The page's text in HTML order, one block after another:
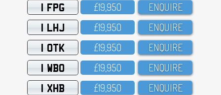
1 FPG £19,95O ENQUIRE
1 LHJ £19,95O ENQUIRE
1 OTK £19,95O ENQUIRE
1 WBO £19,95O ENQUIRE
1 XHB £19,95O ENQUIRE